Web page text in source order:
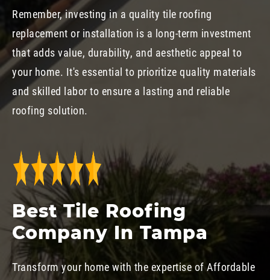
Remember, investing in a quality tile roofing
replacement or installation is a long-term investment
that adds value, durability, and aesthetic appeal to
your home. It's essential to prioritize quality materials
and skilled labor to ensure a lasting and reliable
roofing solution.
Best Tile Roofing
Company In Tampa
Transform your home with the expertise of Affordable